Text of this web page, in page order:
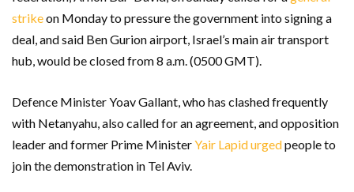
strikeon Monday to pressure the government into signing a
deal, and said Ben Gurion airport, Israel’s main air transport
hub, would be closed from 8 a.m. (0500 GMT).
Defence Minister Yoav Gallant, who has clashed frequently
with Netanyahu, also called for an agreement, and opposition
leader and former Prime MinisterYair Lapid urgedpeople to
join the demonstration in Tel Aviv.